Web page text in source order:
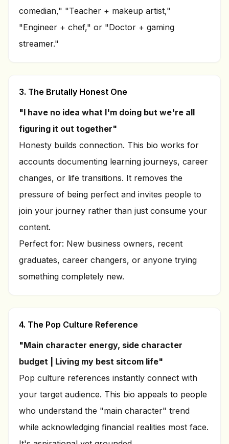
comedian," "Teacher + makeup artist,"
"Engineer + chef," or "Doctor + gaming
streamer."
3. The Brutally Honest One
"I have no idea what I'm doing but we're all
figuring it out together"
Honesty builds connection. This bio works for
accounts documenting learning journeys, career
changes, or life transitions. It removes the
pressure of being perfect and invites people to
join your journey rather than just consume your
content.
Perfect for: New business owners, recent
graduates, career changers, or anyone trying
something completely new.
4. The Pop Culture Reference
"Main character energy, side character
budget | Living my best sitcom life"
Pop culture references instantly connect with
your target audience. This bio appeals to people
who understand the "main character" trend
while acknowledging financial realities most face.